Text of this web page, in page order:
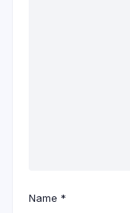
Name *